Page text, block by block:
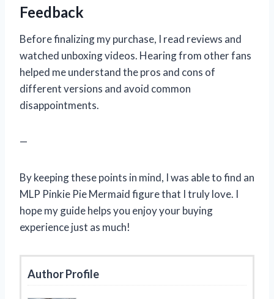
Feedback
Before finalizing my purchase, I read reviews and
watched unboxing videos. Hearing from other fans
helped me understand the pros and cons of
different versions and avoid common
disappointments.
—
By keeping these points in mind, I was able to find an
MLP Pinkie Pie Mermaid figure that I truly love. I
hope my guide helps you enjoy your buying
experience just as much!
Author Profile